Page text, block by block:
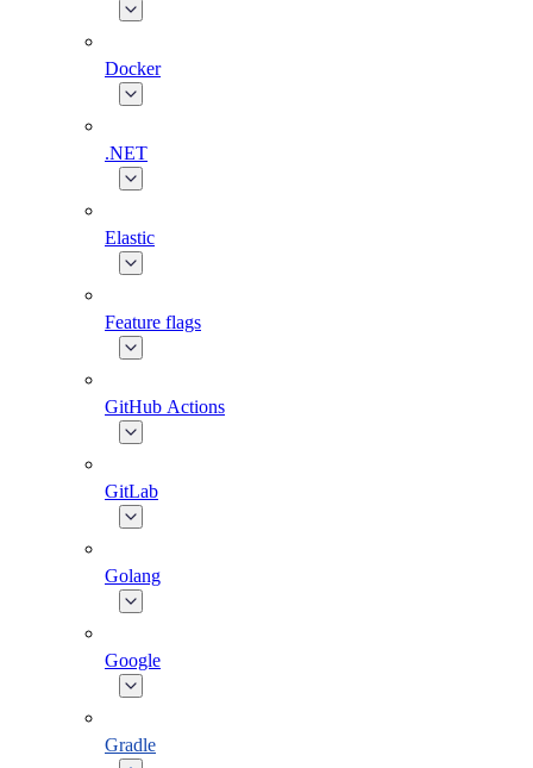
Docker
.NET
Elastic
Feature flags
GitHub Actions
GitLab
Golang
Google
Gradle